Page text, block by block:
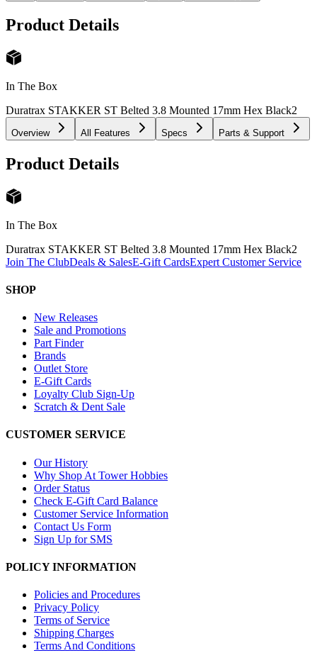
Product Details
In The Box
Duratrax STAKKER ST Belted 3.8 Mounted 17mm Hex Black2
Overview All Features Specs Parts & Support
Product Details
In The Box
Duratrax STAKKER ST Belted 3.8 Mounted 17mm Hex Black2
Join The ClubDeals & SalesE-Gift CardsExpert Customer Service
SHOP
New Releases
Sale and Promotions
Part Finder
Brands
Outlet Store
E-Gift Cards
Loyalty Club Sign-Up
Scratch & Dent Sale
CUSTOMER SERVICE
Our History
Why Shop At Tower Hobbies
Order Status
Check E-Gift Card Balance
Customer Service Information
Contact Us Form
Sign Up for SMS
POLICY INFORMATION
Policies and Procedures
Privacy Policy
Terms of Service
Shipping Charges
Terms And Conditions